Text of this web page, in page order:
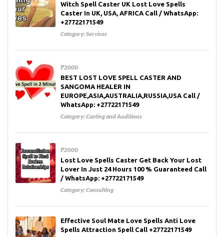
Witch Spell Caster UK Lost Love Spells
Caster In UK, USA, AFRICA Call / WhatsApp:
+27722171549
Category:Services
₱2000
BEST LOST LOVE SPELL CASTER AND
SANGOMA HEALER IN
EUROPE,ASIA,AUSTRALIA,RUSSIA,USA Call /
WhatsApp: +27722171549
Category:Casting and Auditions
₱2000
Lost Love Spells Caster Get Back Your Lost
Lover In Just 24 Hours 100 % Guaranteed Call
/ WhatsApp: +27722171549
Category:Consulting
Effective Soul Mate Love Spells Anti Love
Spells Attraction Spell Call +27722171549